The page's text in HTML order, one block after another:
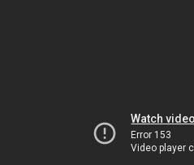
Watch
Error 153
Video player